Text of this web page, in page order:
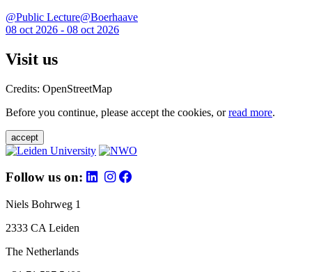
@Public Lecture@Boerhaave
08 oct 2026 - 08 oct 2026
Visit us
Credits: OpenStreetMap
Before you continue, please accept the cookies, orread more.
accept
Follow us on:
Niels Bohrweg 1
2333 CA Leiden
The Netherlands